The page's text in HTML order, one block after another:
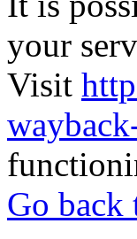
your
Visit
Go back